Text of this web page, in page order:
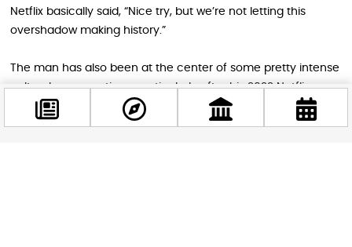
Netflix basically said, “Nice try, but we’re not letting this
overshadow making history.”
The man has also been at the center of some pretty intense
cultural conversations, particularly after his 2022 Netflix
special “The Closer” sparked debates across the internet.
Some shows got canceled, which makes this Budapest